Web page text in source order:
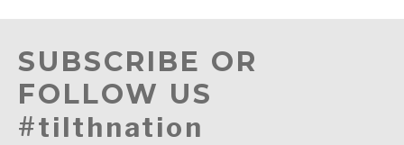
SUBSCRIBE OR
FOLLOW US
#tilthnation